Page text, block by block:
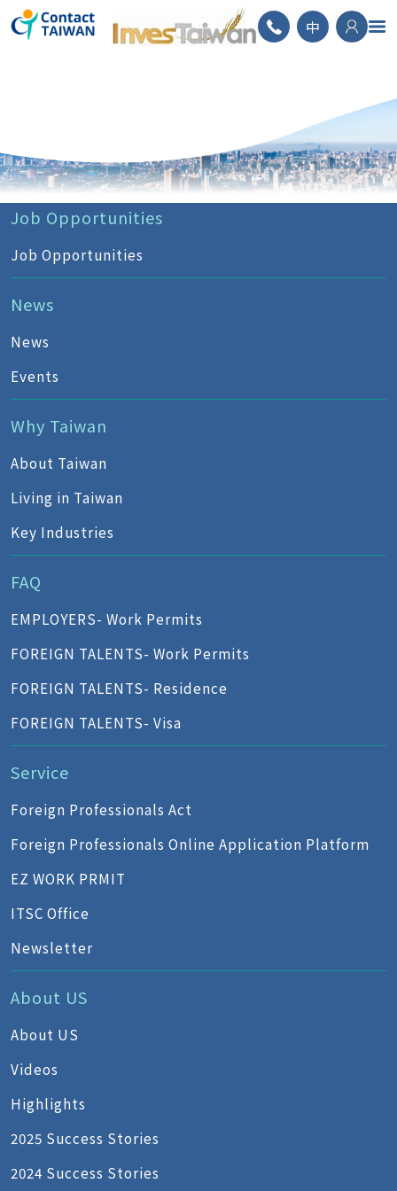
ContactTAIWAN
中
Job Opportunities
Job Opportunities
News
News
Events
Why Taiwan
About Taiwan
Living in Taiwan
Key Industries
FAQ
EMPLOYERS- Work Permits
FOREIGN TALENTS- Work Permits
FOREIGN TALENTS- Residence
FOREIGN TALENTS- Visa
Service
Foreign Professionals Act
Foreign Professionals Online Application Platform
EZ WORK PRMIT
ITSC Office
Newsletter
About US
About US
Videos
Highlights
2025 Success Stories
2024 Success Stories